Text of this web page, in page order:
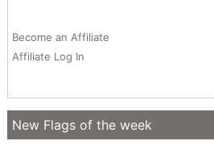
Become an Affiliate
Affiliate Log In
New Flags of the week